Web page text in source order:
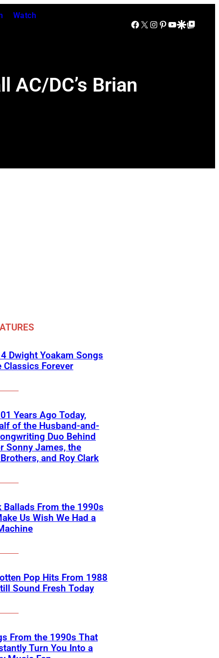
Watch
Facebook
X Instagram
Pinterest
YouTube
Google Discover
Google Top Posts
AC/DC’s Brian
Dwight Yoakam Songs
Classics Forever
Years Ago Today,
of the Husband-and-
Duo Behind
Sonny James, the
and Roy Clark
Ballads From the 1990s
Us Wish We Had a
Pop Hits From 1988
Sound Fresh Today
From the 1990s That
Turn You Into a